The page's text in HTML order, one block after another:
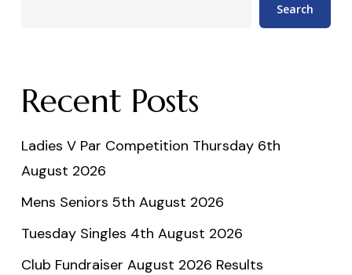
Search
Recent Posts
Ladies V Par Competition Thursday 6th
August 2026
Mens Seniors 5th August 2026
Tuesday Singles 4th August 2026
Club Fundraiser August 2026 Results